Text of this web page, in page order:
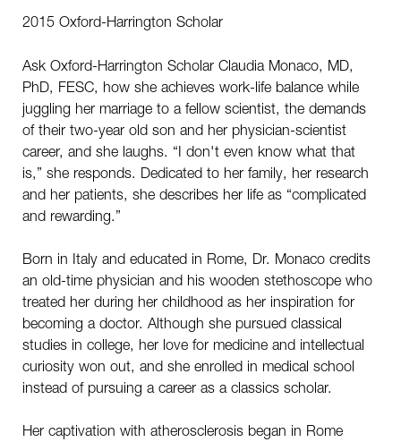
2015 Oxford-Harrington Scholar
Ask Oxford-Harrington Scholar Claudia Monaco, MD,
PhD, FESC, how she achieves work-life balance while
juggling her marriage to a fellow scientist, the demands
of their two-year old son and her physician-scientist
career, and she laughs. “I don't even know what that
is,” she responds. Dedicated to her family, her research
and her patients, she describes her life as “complicated
and rewarding.”
Born in Italy and educated in Rome, Dr. Monaco credits
an old-time physician and his wooden stethoscope who
treated her during her childhood as her inspiration for
becoming a doctor. Although she pursued classical
studies in college, her love for medicine and intellectual
curiosity won out, and she enrolled in medical school
instead of pursuing a career as a classics scholar.
Her captivation with atherosclerosis began in Rome